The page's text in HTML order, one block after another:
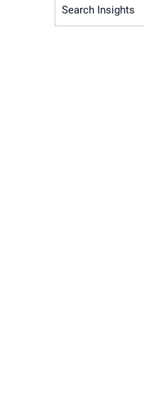
Search Insights